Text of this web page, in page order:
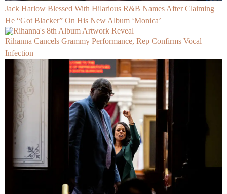
Jack Harlow Blessed With Hilarious R&B Names After Claiming
He “Got Blacker” On His New Album ‘Monica’
Rihanna Cancels Grammy Performance, Rep Confirms Vocal
Infection